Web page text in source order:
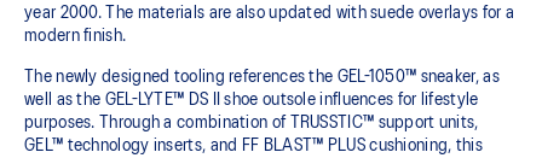
year 2000.​ The materials are also updated with suede overlays for a
modern finish.
The newly designed tooling references the GEL-1050™ sneaker, as
well as the GEL-LYTE™ DS II shoe outsole influences for lifestyle
purposes. Through a combination of TRUSSTIC™ support units,
GEL™ technology inserts, and FF BLAST™ PLUS cushioning, this